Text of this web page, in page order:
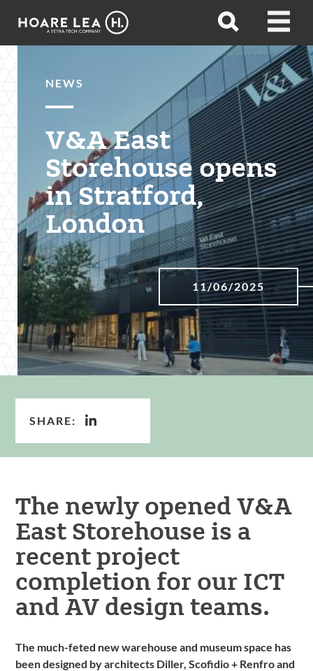
Hoare
Open
Open
NEWS
V&A East
Storehouse opens
in Stratford,
London
11/06/2025
SHARE:
The newly opened V&A
East Storehouse is a
recent project
completion for our ICT
and AV design teams.
The much-feted new warehouse and museum space has
been designed by architects Diller, Scofidio + Renfro and